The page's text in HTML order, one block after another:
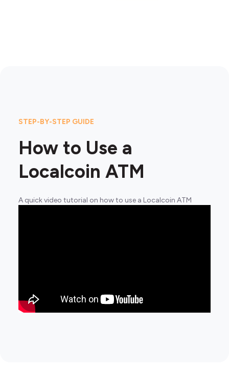
STEP-BY-STEP GUIDE
How to Use a
Localcoin ATM
A quick video tutorial on how to use a Localcoin ATM